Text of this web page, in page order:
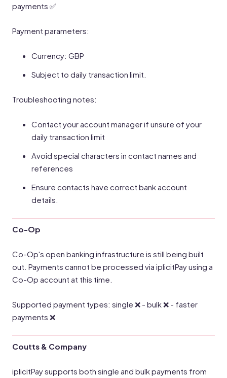
payments ✅
Payment parameters:
Currency: GBP
Subject to daily transaction limit.
Troubleshooting notes:
Contact your account manager if unsure of your
daily transaction limit
Avoid special characters in contact names and
references
Ensure contacts have correct bank account
details.
Co-Op
Co-Op's open banking infrastructure is still being built
out. Payments cannot be processed via iplicitPay using a
Co-Op account at this time.
Supported payment types: single ❌ - bulk ❌ - faster
payments ❌
Coutts & Company
iplicitPay supports both single and bulk payments from